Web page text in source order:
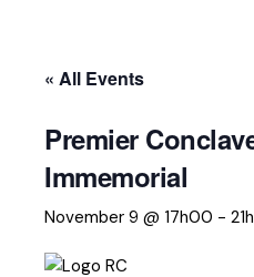
« All Events
Premier
Immemorial
November 9 @ 17h00 -